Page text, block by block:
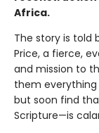
Africa.
The story is told
Price, a fierce,
and mission to
them
but soon find
Scripture—is